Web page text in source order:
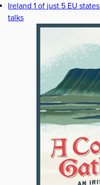
Ireland 1 of just 5 EU
talks